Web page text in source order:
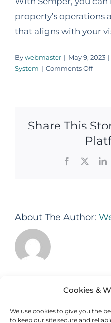
Cookies &
We use cookies to give you the
to keep our site secure and
property’s operations
that aligns with your
Bywebmaster | May 9, 2023 |
System | Comments Offon
How
Share This
Facebook
X
About The Author: